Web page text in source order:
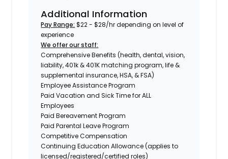
Additional Information
Pay Range: $22 - $28/hr depending on level of
experience
We offer our staff:
Comprehensive Benefits (health, dental, vision,
liability, 401k & 401K matching program, life &
supplemental insurance, HSA, & FSA)
Employee Assistance Program
Paid Vacation and Sick Time for ALL
Employees
Paid Bereavement Program
Paid Parental Leave Program
Competitive Compensation
Continuing Education Allowance (applies to
licensed/registered/certified roles)